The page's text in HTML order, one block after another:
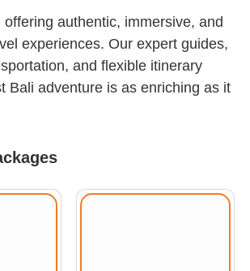
authentic, immersive, and
experiences. Our expert guides,
and flexible itinerary
Bali adventure is as enriching as it